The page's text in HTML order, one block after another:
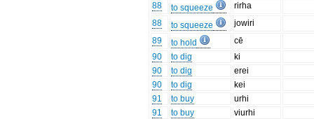
88
to squeeze
rirha
88
to squeeze
jowiri
89
to hold
cē
90
to dig
ki
90
to dig
erei
90
to dig
kei
91
to buy
urhi
91
to buy
viurhi